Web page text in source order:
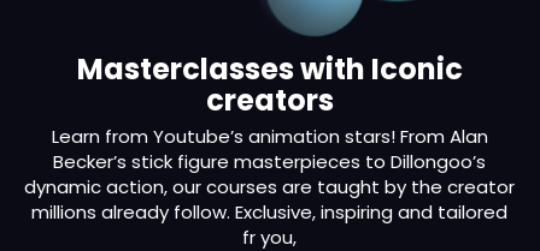
Masterclasses with Iconic
creators
Learn from Youtube’s animation stars! From Alan
Becker’s stick figure masterpieces to Dillongoo’s
dynamic action, our courses are taught by the creator
millions already follow. Exclusive, inspiring and tailored
fr you,